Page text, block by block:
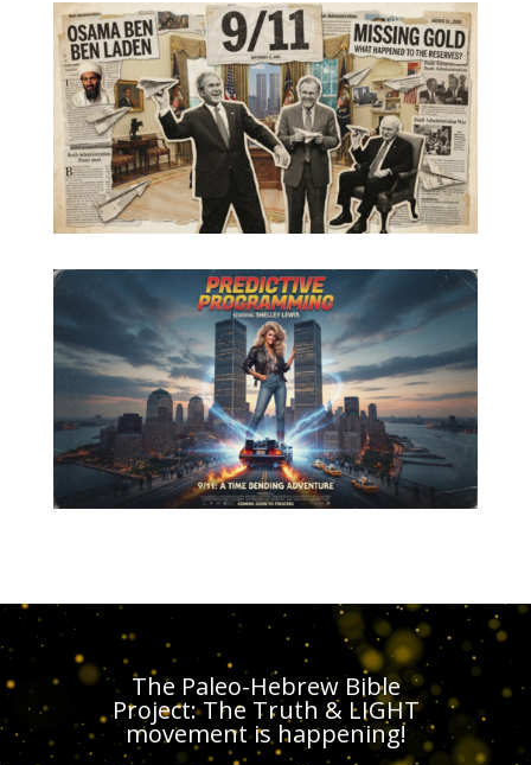
The Paleo-Hebrew Bible
Project: The Truth & LIGHT
movement is happening!